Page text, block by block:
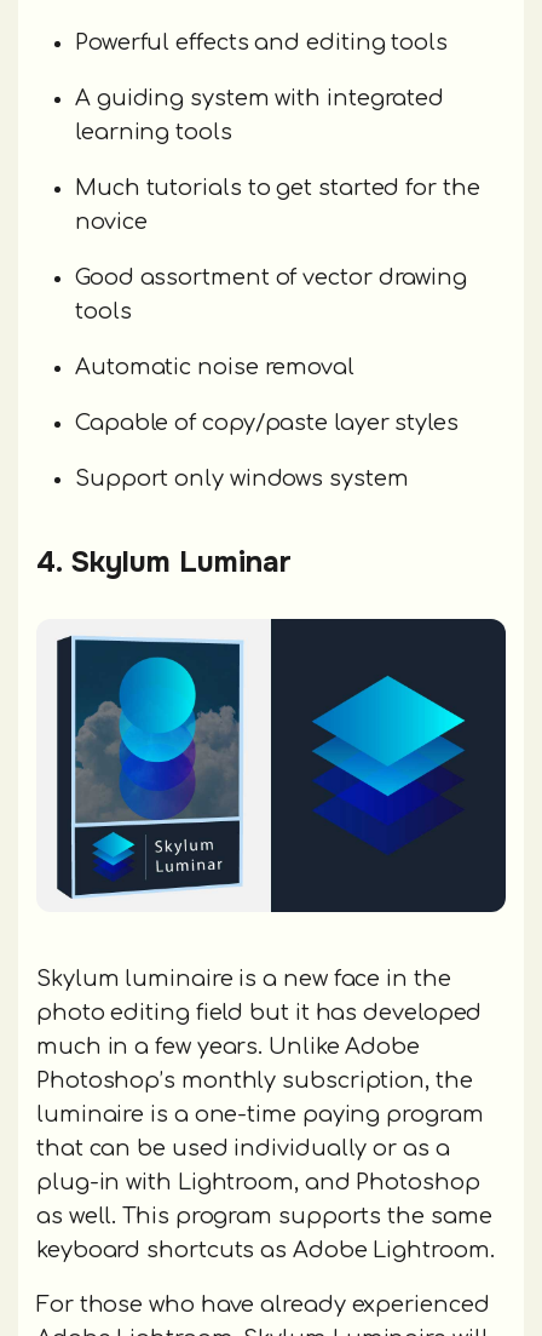
Powerful effects and editing tools
A guiding system with integrated
learning tools
Much tutorials to get started for the
novice
Good assortment of vector drawing
tools
Automatic noise removal
Capable of copy/paste layer styles
Support only windows system
4. Skylum Luminar
Skylum luminaire is a new face in the
photo editing field but it has developed
much in a few years. Unlike Adobe
Photoshop’s monthly subscription, the
luminaire is a one-time paying program
that can be used individually or as a
plug-in with Lightroom, and Photoshop
as well. This program supports the same
keyboard shortcuts as Adobe Lightroom.
For those who have already experienced